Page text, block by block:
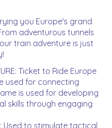
you Europe's grand
adventurous tunnels
train adventure is just
Ticket to Ride Europe
used for connecting
is used for developing
skills through engaging
Used to stimulate tactical